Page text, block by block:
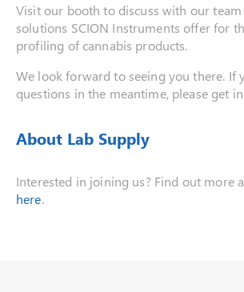
Visit our booth to discuss with our
solutions SCION Instruments offer for
profiling of cannabis products.
We look forward to seeing you there. If
questions in the meantime, please get
About Lab Supply
Interested in joining us? Find out more
here.